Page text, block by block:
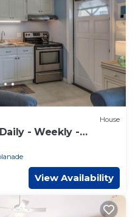
House
- Weekly -
View Availability